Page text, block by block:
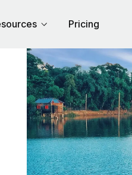
Pricing